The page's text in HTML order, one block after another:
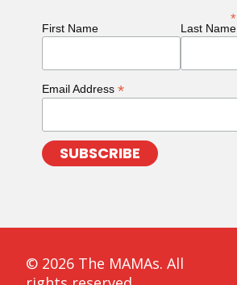
*
First Name Last Name
Email Address *
© 2026 The MAMAs. All